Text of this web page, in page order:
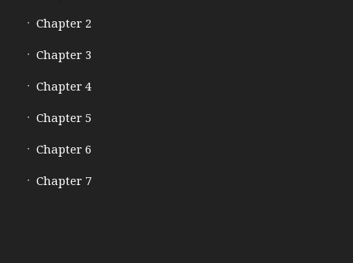
Chapter 2
Chapter 3
Chapter 4
Chapter 5
Chapter 6
Chapter 7